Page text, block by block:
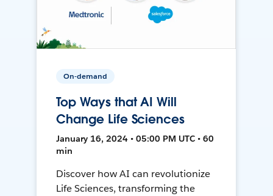
On-demand
Top Ways that AI Will
Change Life Sciences
January 16, 2024 • 05:00 PM UTC • 60
min
Discover how AI can revolutionize
Life Sciences, transforming the